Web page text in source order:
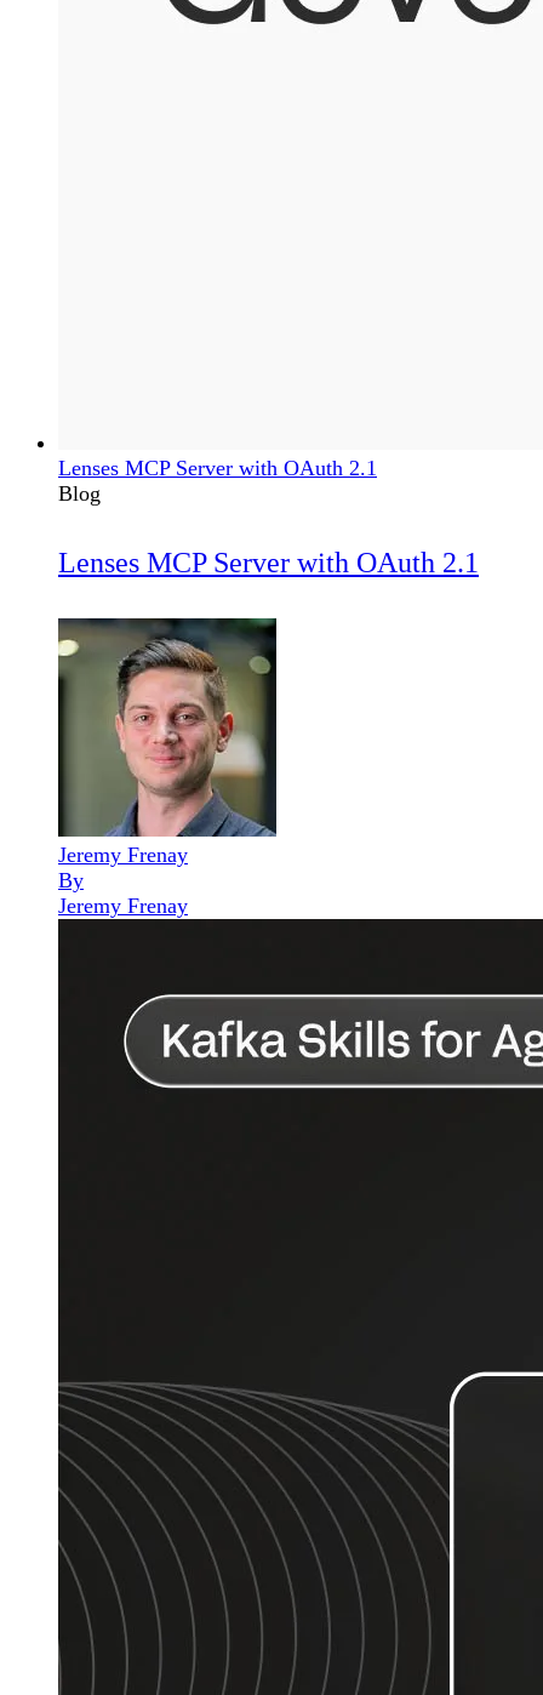
Lenses MCP Server with OAuth 2.1
Blog
Lenses MCP Server with OAuth 2.1
Jeremy Frenay
By
Jeremy Frenay